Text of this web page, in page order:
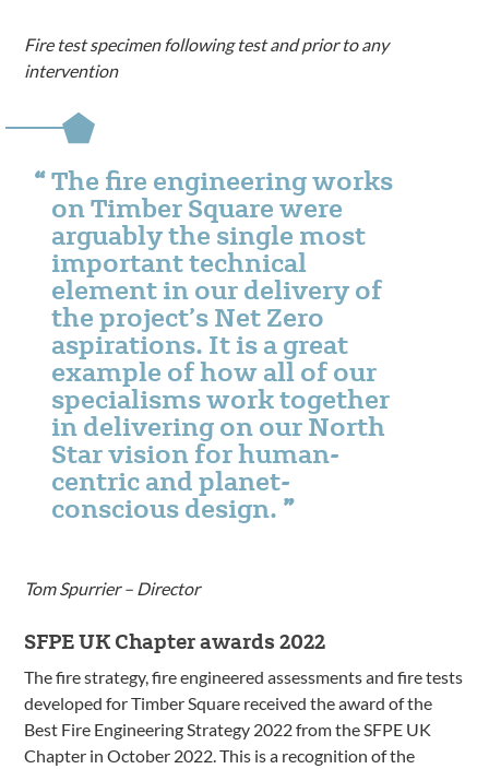
Fire test specimen following test and prior to any
intervention
The fire engineering works
on Timber Square were
arguably the single most
important technical
element in our delivery of
the project’s Net Zero
aspirations. It is a great
example of how all of our
specialisms work together
in delivering on our North
Star vision for human-
centric and planet-
conscious design.
Tom Spurrier – Director
SFPE UK Chapter awards 2022
The fire strategy, fire engineered assessments and fire tests
developed for Timber Square received the award of the
Best Fire Engineering Strategy 2022 from the SFPE UK
Chapter in October 2022. This is a recognition of the